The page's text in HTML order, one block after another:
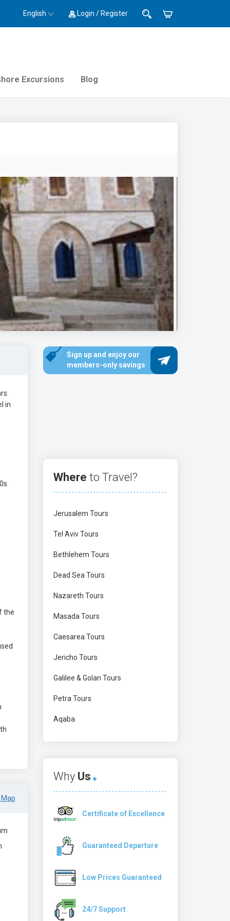
English Login / Register
Excursions Blog
in
the
Sign up and enjoy our
members-only savings
Where to Travel?
Jerusalem Tours
Tel Aviv Tours
Bethlehem Tours
Dead Sea Tours
Nazareth Tours
Masada Tours
Caesarea Tours
Jericho Tours
Galilee & Golan Tours
Petra Tours
Aqaba
Why Us
Certificate of Excellence
Guaranteed Departure
Low Prices Guaranteed
24/7 Support